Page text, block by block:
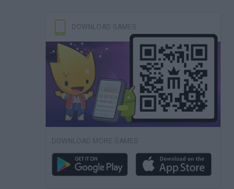
DOWNLOAD GAMES
DOWNLOAD MORE GAMES